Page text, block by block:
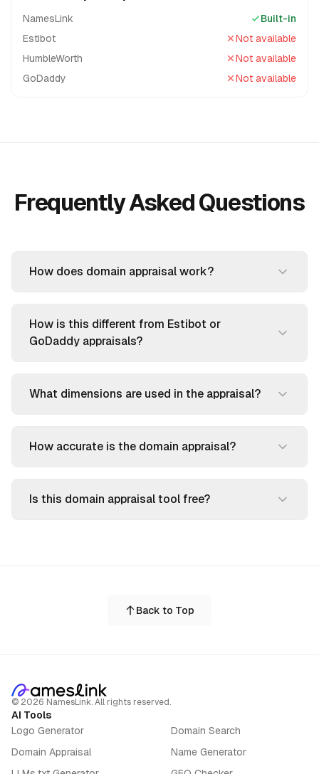
NamesLink
Built-in
Estibot
Not available
HumbleWorth
Not available
GoDaddy
Not available
Frequently Asked Questions
How does domain appraisal work?
How is this different from Estibot or
GoDaddy appraisals?
What dimensions are used in the appraisal?
How accurate is the domain appraisal?
Is this domain appraisal tool free?
Back to Top
© 2026 NamesLink. All rights reserved.
AI Tools
Logo Generator
Domain Search
Domain Appraisal
Name Generator